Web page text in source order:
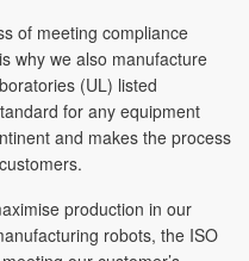
of meeting compliance
why we also manufacture
(UL) listed
for any equipment
and makes the process
production in our
robots, the ISO